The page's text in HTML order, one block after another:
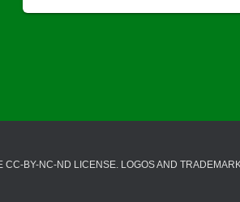
BY-NC-ND LICENSE. LOGOS AND